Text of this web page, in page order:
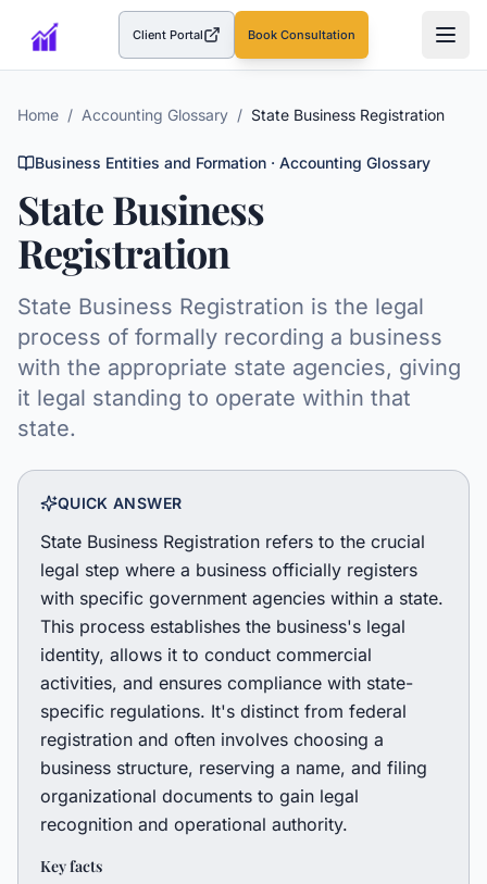
Client Portal(opens in a new tab)Book Consultation
Home / Accounting Glossary / State Business Registration
Business Entities and Formation · Accounting Glossary
State Business
Registration
State Business Registration is the legal
process of formally recording a business
with the appropriate state agencies, giving
it legal standing to operate within that
state.
QUICK ANSWER
State Business Registration refers to the crucial
legal step where a business officially registers
with specific government agencies within a state.
This process establishes the business's legal
identity, allows it to conduct commercial
activities, and ensures compliance with state-
specific regulations. It's distinct from federal
registration and often involves choosing a
business structure, reserving a name, and filing
organizational documents to gain legal
recognition and operational authority.
Key facts